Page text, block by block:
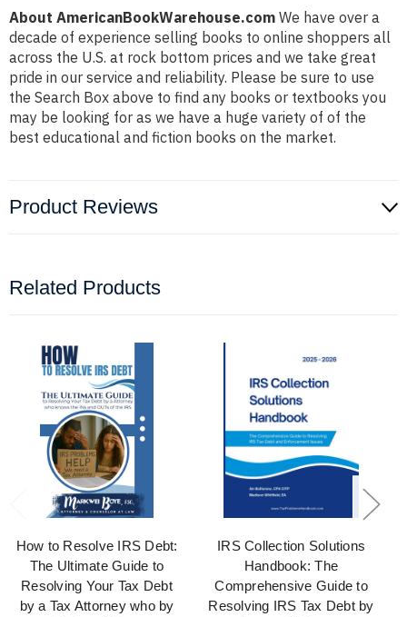
About AmericanBookWarehouse.com We have over a
decade of experience selling books to online shoppers all
across the U.S. at rock bottom prices and we take great
pride in our service and reliability. Please be sure to use
the Search Box above to find any books or textbooks you
may be looking for as we have a huge variety of of the
best educational and fiction books on the market.
Product Reviews
Related Products
How to Resolve IRS Debt:
The Ultimate Guide to
Resolving Your Tax Debt
by a Tax Attorney who by
IRS Collection Solutions
Handbook: The
Comprehensive Guide to
Resolving IRS Tax Debt by